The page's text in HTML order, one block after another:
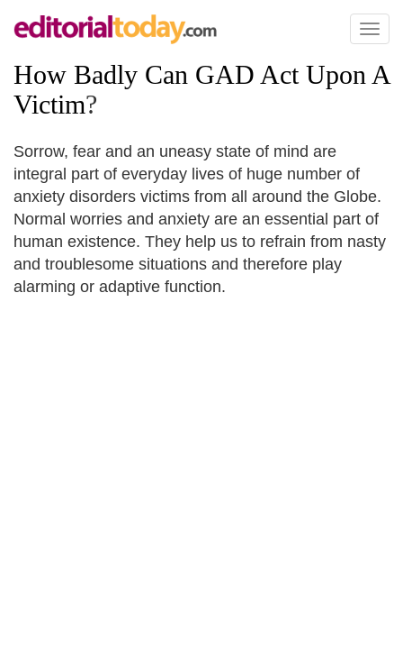
Toggle
How Badly Can GAD Act Upon A
Victim?
Sorrow, fear and an uneasy state of mind are
integral part of everyday lives of huge number of
anxiety disorders victims from all around the Globe.
Normal worries and anxiety are an essential part of
human existence. They help us to refrain from nasty
and troublesome situations and therefore play
alarming or adaptive function.